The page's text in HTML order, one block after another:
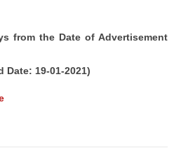
from the Date of Advertisement
Date: 19-01-2021)